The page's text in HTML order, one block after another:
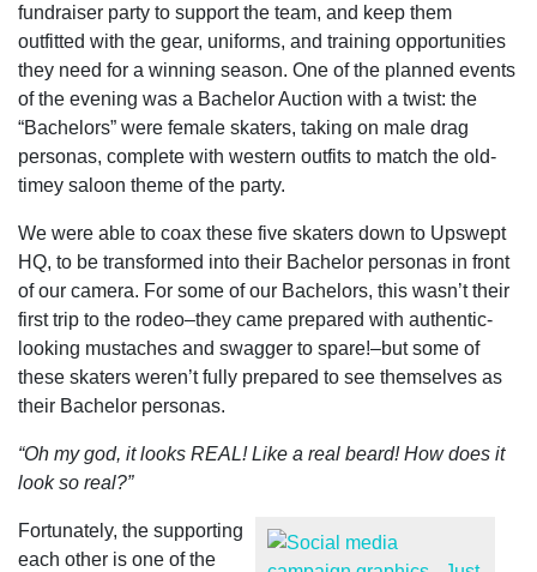
fundraiser party to support the team, and keep them
outfitted with the gear, uniforms, and training opportunities
they need for a winning season. One of the planned events
of the evening was a Bachelor Auction with a twist: the
“Bachelors” were female skaters, taking on male drag
personas, complete with western outfits to match the old-
timey saloon theme of the party.
We were able to coax these five skaters down to Upswept
HQ, to be transformed into their Bachelor personas in front
of our camera. For some of our Bachelors, this wasn’t their
first trip to the rodeo–they came prepared with authentic-
looking mustaches and swagger to spare!–but some of
these skaters weren’t fully prepared to see themselves as
their Bachelor personas.
“Oh my god, it looks REAL! Like a real beard! How does it
look so real?”
Fortunately, the supporting
each other is one of the